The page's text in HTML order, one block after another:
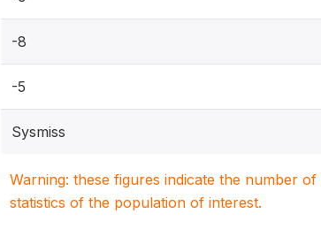
-8
-5
Sysmiss
Warning: these figures indicate the number
statistics of the population of interest.